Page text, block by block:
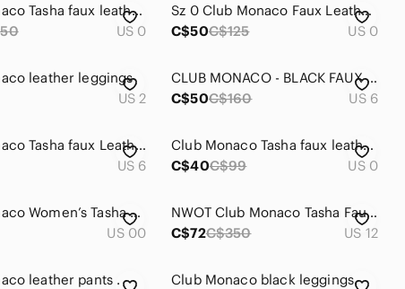
Club Monaco Tasha faux leather leggings in size 0
US 0
Sz 0 Club Monaco Faux Leather Leggings
C$50C$125 US 0
leather leggings
US 2
CLUB MONACO - BLACK FAUX LEATHER LEGGINGS
C$50C$160 US 6
Club Monaco Tasha faux Leather Leggings
US 6
Club Monaco Tasha faux leather leggings
C$40C$99 US 0
Club Monaco Women’s Tasha Faux Leather Leggings - Size 00
US 00
NWOT Club Monaco Tasha Faux Leather Legging
C$72C$350 US 12
leather pants .
Club Monaco black leggings.